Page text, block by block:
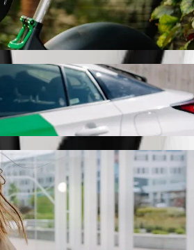
10 min and cost approximately